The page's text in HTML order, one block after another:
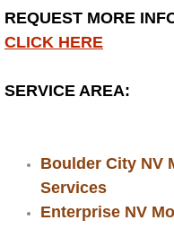
Safety
Franchise
Radiator
REQUEST MORE
CLICK HERE
SERVICE AREA:
Boulder City NV
Services
Enterprise NV